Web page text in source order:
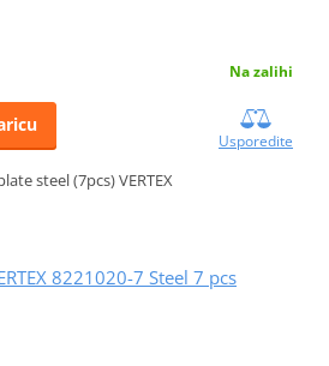
Na zalihi
Usporedite
steel (7pcs) VERTEX
8221020-7 Steel 7 pcs